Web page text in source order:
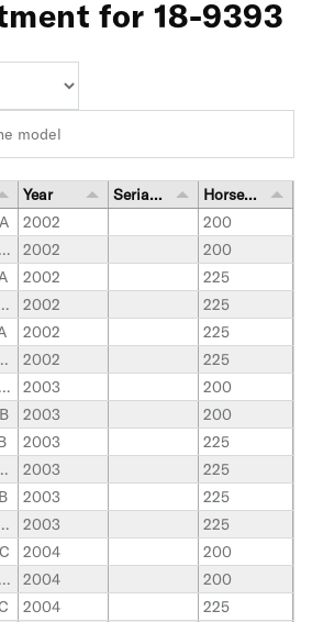
for 18-9393
Year Serial Number Range
Horsepower
2002
200
LF200TXRA 2002
200
2002
225
2002
225
2002
225
2002
225
LF200TXRB 2003
200
2003
200
2003
225
2003
225
2003
225
2003
225
2004
200
LF200TXRC 2004
200
2004
225